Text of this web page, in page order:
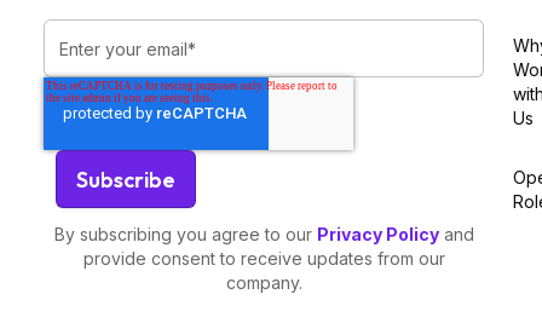
By subscribing you agree to our Privacy Policyand
provide consent to receive updates from our
company.
Us